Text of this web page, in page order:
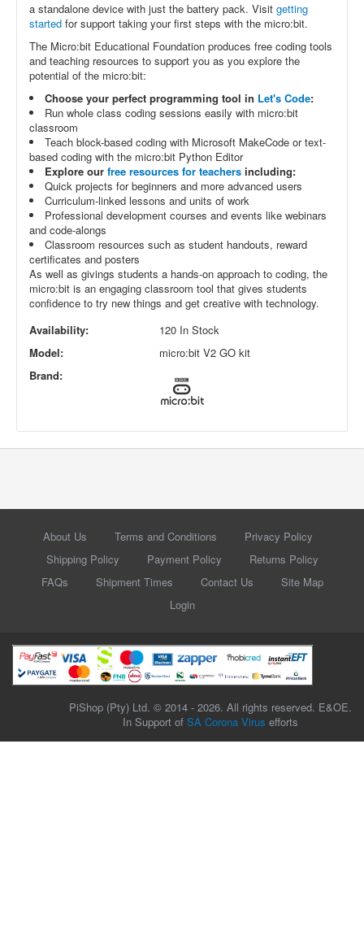
a standalone device with just the battery pack. Visit getting
started for support taking your first steps with the micro:bit.
The Micro:bit Educational Foundation produces free coding tools
and teaching resources to support you as you explore the
potential of the micro:bit:
Choose your perfect programming tool in Let's Code:
Run whole class coding sessions easily with micro:bit
classroom
Teach block-based coding with Microsoft MakeCode or text-
based coding with the micro:bit Python Editor
Explore our free resources for teachers including:
Quick projects for beginners and more advanced users
Curriculum-linked lessons and units of work
Professional development courses and events like webinars
and code-alongs
Classroom resources such as student handouts, reward
certificates and posters
As well as givings students a hands-on approach to coding, the
micro:bit is an engaging classroom tool that gives students
confidence to try new things and get creative with technology.
Availability:
120 In Stock
Model:
micro:bit V2 GO kit
Brand:
About Us Terms and Conditions
Privacy Policy
Shipping Policy
Payment Policy
Returns Policy
FAQs
Shipment Times Contact Us
Site Map
Login
PiShop (Pty) Ltd. © 2014 - 2026. All rights reserved. E&OE.
In Support of SA Corona Virus efforts